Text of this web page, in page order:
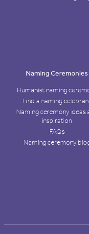
Naming Ceremonies
Humanist naming
Find a naming
Naming ceremony ideas
inspiration
FAQs
Naming ceremony